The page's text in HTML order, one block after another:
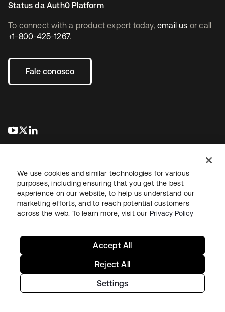
To connect with a product expert today, email us or call
+1-800-425-1267.
Fale conosco
abre em uma nova guia
abre em uma nova guia
Status da Auth0 Platform
JurídicoPolítica de privacidadeTermos do siteSegurança
Mapa do sitePreferências de cookies
Copyright © 2026 Okta. Todos os direitos reservados.
We use cookies and similar technologies for various
purposes, including ensuring that you get the best
experience on our website, to help us understand our
marketing efforts, and to reach potential customers
across the web. To learn more, visit our Privacy Policy
Settings
Reject All
Accept All